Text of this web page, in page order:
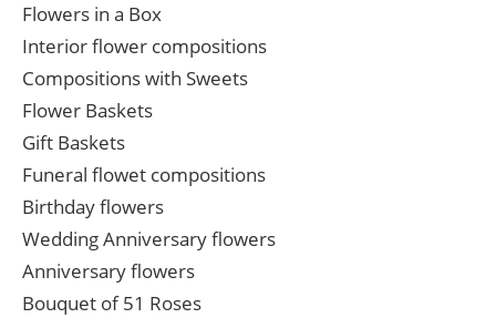
Flowers in a Box
Interior flower compositions
Compositions with Sweets
Flower Baskets
Gift Baskets
Funeral flowet compositions
Birthday flowers
Wedding Anniversary flowers
Anniversary flowers
Bouquet of 51 Roses